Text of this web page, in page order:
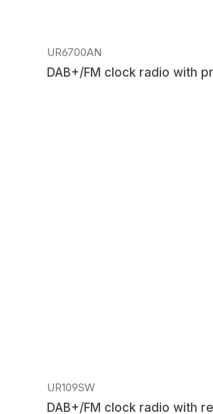
UR6700AN
DAB+/FM clock radio with
UR109SW
DAB+/FM clock radio with